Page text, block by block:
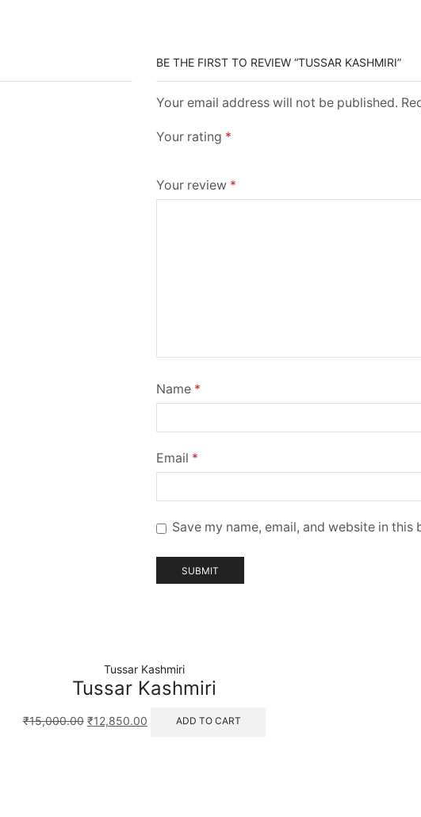
BE THE FIRST TO REVIEW “TUSSAR KASHMIRI”
Your email address will not be published.
Your rating *
Your review *
Name *
Email *
Save my name, email, and website in
Tussar Kashmiri
Tussar Kashmiri
₹15,000.00 ₹12,850.00 ADD TO CART